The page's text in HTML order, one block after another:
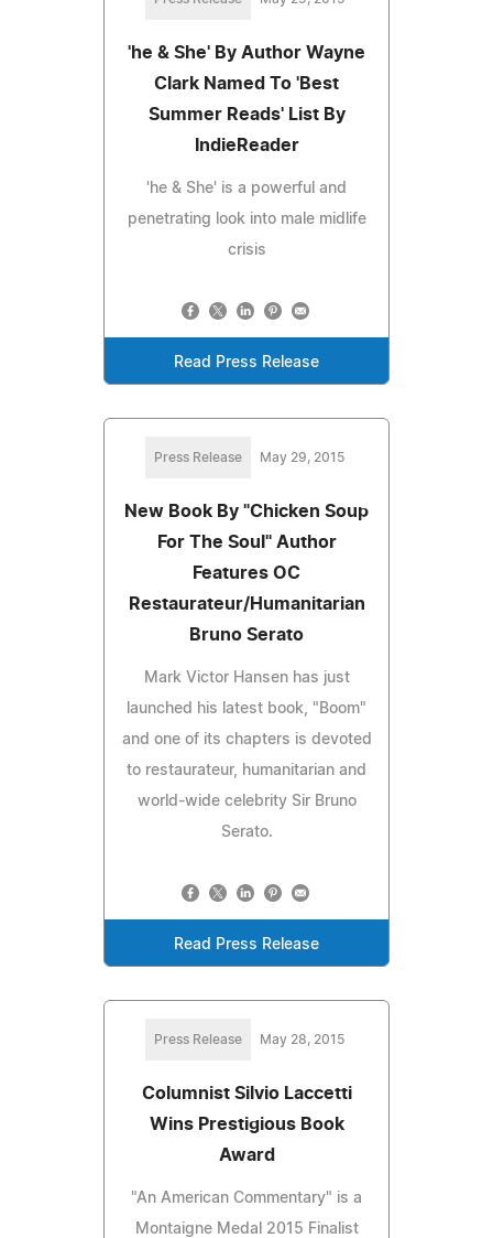
'he & She' By Author Wayne
Clark Named To 'Best
Summer Reads' List By
IndieReader
'he & She' is a powerful and
penetrating look into male midlife
crisis
Read Press Release
Press Release May 29, 2015
New Book By "Chicken Soup
For The Soul" Author
Features OC
Restaurateur/Humanitarian
Bruno Serato
Mark Victor Hansen has just
launched his latest book, "Boom"
and one of its chapters is devoted
to restaurateur, humanitarian and
world-wide celebrity Sir Bruno
Serato.
Read Press Release
Press Release May 28, 2015
Columnist Silvio Laccetti
Wins Prestigious Book
Award
"An American Commentary" is a
Montaigne Medal 2015 Finalist